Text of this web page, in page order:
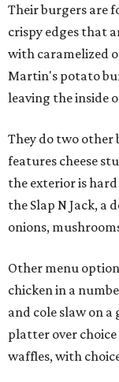
Their burgers are
crispy edges that
with caramelized
Martin's potato
leaving the inside
They do two other
features cheese
the exterior is
the Slap N Jack, a
onions,
Other menu
chicken in a
and cole slaw on a
platter over choice
waffles, with